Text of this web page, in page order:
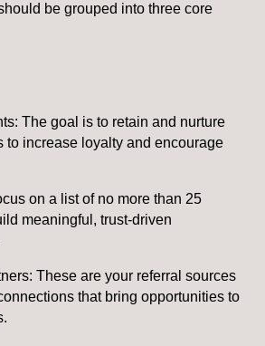
be grouped into three core
The goal is to retain and nurture
to increase loyalty and encourage
on a list of no more than 25
meaningful, trust-driven
These are your referral sources
that bring opportunities to